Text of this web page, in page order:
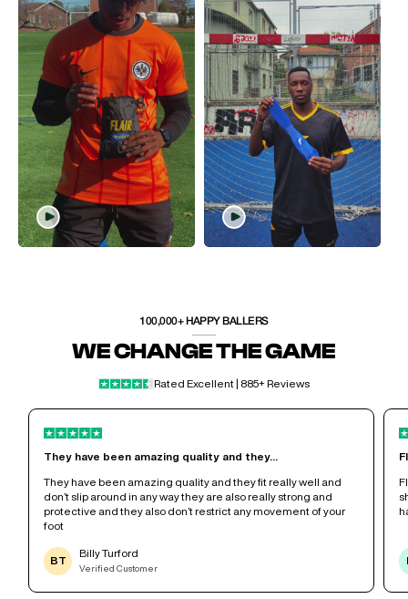
100,000+ HAPPY BALLERS
WE CHANGE THE GAME
Rated Excellent | 885+ Reviews
They have been amazing quality and they...
They have been amazing quality and they fit really well and
don’t slip around in any way they are also really strong and
protective and they also don’t restrict any movement of your
foot
BT
Billy Turford
Verified Customer